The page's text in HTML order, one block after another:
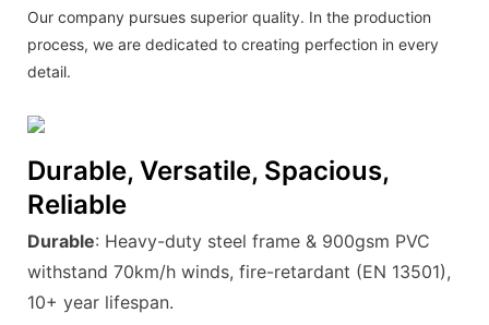
Our company pursues superior quality. In the production
process, we are dedicated to creating perfection in every
detail.
Durable, Versatile, Spacious,
Reliable
Durable: Heavy-duty steel frame & 900gsm PVC
withstand 70km/h winds, fire-retardant (EN 13501),
10+ year lifespan.